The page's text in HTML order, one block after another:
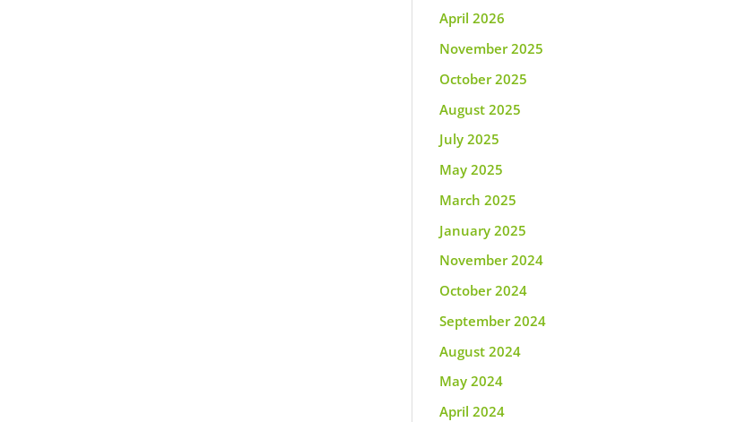
April 2026
November 2025
October 2025
August 2025
July 2025
May 2025
March 2025
January 2025
November 2024
October 2024
September 2024
August 2024
May 2024
April 2024